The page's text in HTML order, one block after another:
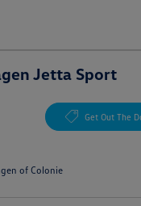
Jetta Sport
Get Out The
of Colonie